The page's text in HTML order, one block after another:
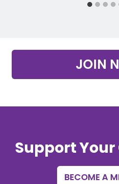
JOIN
Support
BECOME A